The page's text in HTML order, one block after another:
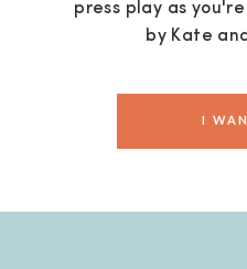
I
press play as
by Kate